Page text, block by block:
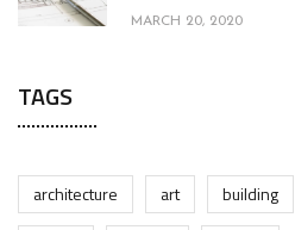
MARCH 20, 2020
TAGS
architecture art building